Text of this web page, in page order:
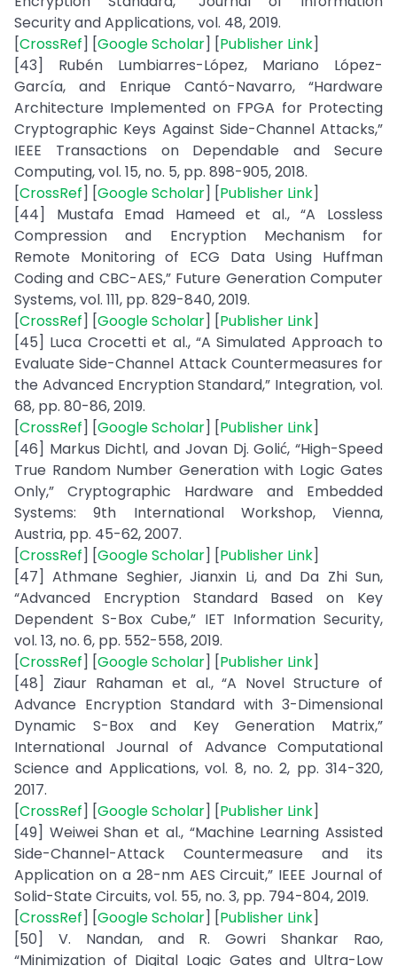
Security and Applications, vol. 48, 2019.
[CrossRef] [Google Scholar] [Publisher Link]
[43] Rubén Lumbiarres-López, Mariano López-
García, and Enrique Cantó-Navarro, “Hardware
Architecture Implemented on FPGA for Protecting
Cryptographic Keys Against Side-Channel Attacks,”
IEEE Transactions on Dependable and Secure
Computing, vol. 15, no. 5, pp. 898-905, 2018.
[CrossRef] [Google Scholar] [Publisher Link]
[44] Mustafa Emad Hameed et al., “A Lossless
Compression and Encryption Mechanism for
Remote Monitoring of ECG Data Using Huffman
Coding and CBC-AES,” Future Generation Computer
Systems, vol. 111, pp. 829-840, 2019.
[CrossRef] [Google Scholar] [Publisher Link]
[45] Luca Crocetti et al., “A Simulated Approach to
Evaluate Side-Channel Attack Countermeasures for
the Advanced Encryption Standard,” Integration, vol.
68, pp. 80-86, 2019.
[CrossRef] [Google Scholar] [Publisher Link]
[46] Markus Dichtl, and Jovan Dj. Golić, “High-Speed
True Random Number Generation with Logic Gates
Only,” Cryptographic Hardware and Embedded
Systems: 9th International Workshop, Vienna,
Austria, pp. 45-62, 2007.
[CrossRef] [Google Scholar] [Publisher Link]
[47] Athmane Seghier, Jianxin Li, and Da Zhi Sun,
“Advanced Encryption Standard Based on Key
Dependent S-Box Cube,” IET Information Security,
vol. 13, no. 6, pp. 552-558, 2019.
[CrossRef] [Google Scholar] [Publisher Link]
[48] Ziaur Rahaman et al., “A Novel Structure of
Advance Encryption Standard with 3-Dimensional
Dynamic S-Box and Key Generation Matrix,”
International Journal of Advance Computational
Science and Applications, vol. 8, no. 2, pp. 314-320,
2017.
[CrossRef] [Google Scholar] [Publisher Link]
[49] Weiwei Shan et al., “Machine Learning Assisted
Side-Channel-Attack Countermeasure and its
Application on a 28-nm AES Circuit,” IEEE Journal of
Solid-State Circuits, vol. 55, no. 3, pp. 794-804, 2019.
[CrossRef] [Google Scholar] [Publisher Link]
[50] V. Nandan, and R. Gowri Shankar Rao,
“Minimization of Digital Logic Gates and Ultra-Low